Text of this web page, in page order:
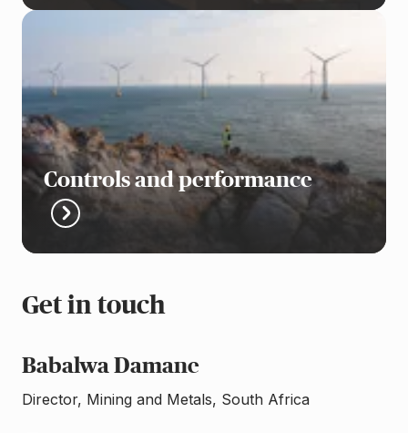
Controls and performance
Get in touch
Babalwa Damane
Director, Mining and Metals, South Africa